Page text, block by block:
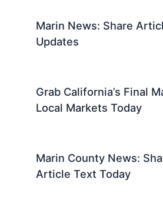
Marin News: Share
Updates
Grab California’s Final
Local Markets Today
Marin County News:
Article Text Today